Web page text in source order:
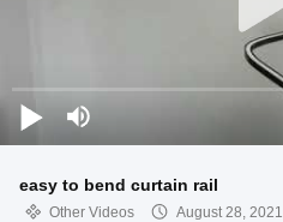
easy to bend curtain rail
Other Videos
August 28, 2021